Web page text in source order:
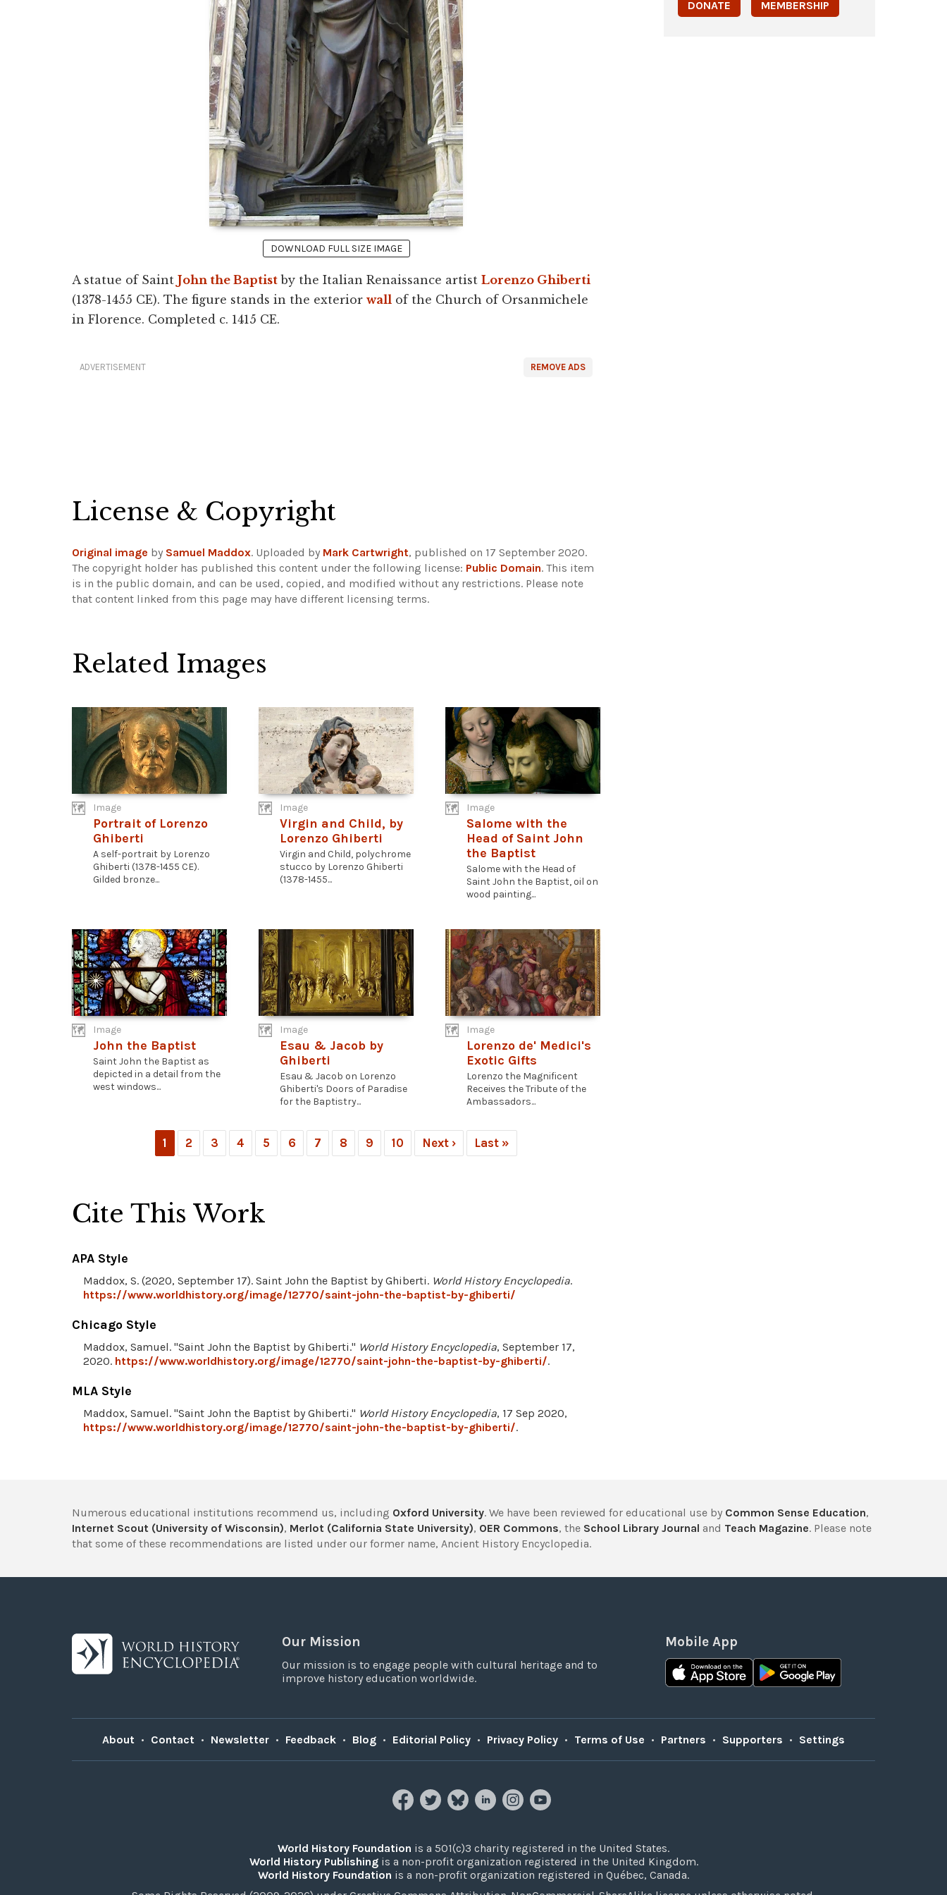
DOWNLOAD FULL SIZE IMAGE
A statue of Saint John the Baptist by the Italian Renaissance artist Lorenzo Ghiberti
(1378-1455 CE). The figure stands in the exterior wall of the Church of Orsanmichele
in Florence. Completed c. 1415 CE.
REMOVE ADS
ADVERTISEMENT
License & Copyright
Original image by Samuel Maddox. Uploaded by Mark Cartwright, published on 17 September 2020.
The copyright holder has published this content under the following license: Public Domain. This item
is in the public domain, and can be used, copied, and modified without any restrictions. Please note
that content linked from this page may have different licensing terms.
Related Images
Image
Portrait of Lorenzo
Ghiberti
A self-portrait by Lorenzo
Ghiberti (1378-1455 CE).
Gilded bronze...
Image
Virgin and Child, by
Lorenzo Ghiberti
Virgin and Child, polychrome
stucco by Lorenzo Ghiberti
(1378-1455...
Image
Salome with the
Head of Saint John
the Baptist
Salome with the Head of
Saint John the Baptist, oil on
wood painting...
Image
John the Baptist
Saint John the Baptist as
depicted in a detail from the
west windows...
Image
Esau & Jacob by
Ghiberti
Esau & Jacob on Lorenzo
Ghiberti's Doors of Paradise
for the Baptistry...
Image
Lorenzo de' Medici's
Exotic Gifts
Lorenzo the Magnificent
Receives the Tribute of the
Ambassadors...
1 2 3 4 5 6 7 8 9 10 Next › Last »
Cite This Work
APA Style
Maddox, S. (2020, September 17). Saint John the Baptist by Ghiberti. World History Encyclopedia.
https://www.worldhistory.org/image/12770/saint-john-the-baptist-by-ghiberti/
Chicago Style
Maddox, Samuel. "Saint John the Baptist by Ghiberti." World History Encyclopedia, September 17,
2020. https://www.worldhistory.org/image/12770/saint-john-the-baptist-by-ghiberti/.
MLA Style
Maddox, Samuel. "Saint John the Baptist by Ghiberti." World History Encyclopedia, 17 Sep 2020,
https://www.worldhistory.org/image/12770/saint-john-the-baptist-by-ghiberti/.
DONATE MEMBERSHIP
Numerous educational institutions recommend us, including Oxford University. We have been reviewed for educational use by Common Sense Education,
Internet Scout (University of Wisconsin), Merlot (California State University), OER Commons, the School Library Journal and Teach Magazine. Please note
that some of these recommendations are listed under our former name, Ancient History Encyclopedia.
Our Mission
Our mission is to engage people with cultural heritage and to
improve history education worldwide.
Mobile App
About • Contact • Newsletter • Feedback • Blog • Editorial Policy • Privacy Policy • Terms of Use • Partners • Supporters • Settings
World History Foundation is a 501(c)3 charity registered in the United States.
World History Publishingis a non-profit organization registered in the United Kingdom.
World History Foundation is a non-profit organization registered in Québec, Canada.